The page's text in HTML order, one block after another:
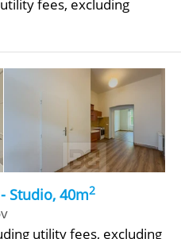
fees, excluding
Studio, 40m2
utility fees, excluding